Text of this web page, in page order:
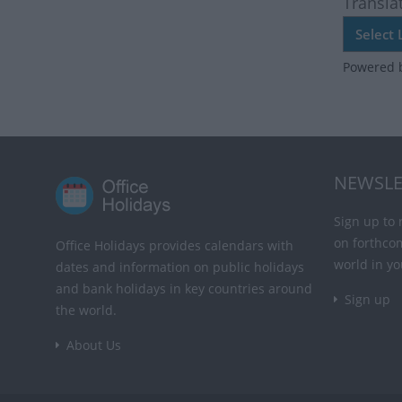
Powered
Office Holidays provides calendars with
dates and information on public holidays
and bank holidays in key countries around
the world.
About Us
Sign up to
on
world in
Sign up